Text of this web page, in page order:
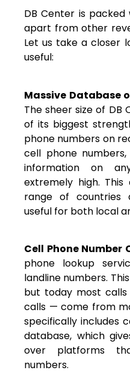
DB Center is
apart from other
Let us take a closer
useful:
Massive Database
The sheer size of DB
of its biggest
phone numbers on
cell phone
information on
extremely high.
range of countries
useful for both local
Cell Phone Number
phone lookup
landline numbers.
but today most
calls — come from
specifically includes
database, which
over platforms
numbers.